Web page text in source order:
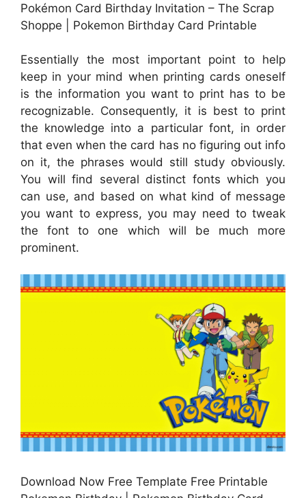
Pokémon Card Birthday Invitation – The Scrap
Shoppe | Pokemon Birthday Card Printable
Essentially the most important point to help
keep in your mind when printing cards oneself
is the information you want to print has to be
recognizable. Consequently, it is best to print
the knowledge into a particular font, in order
that even when the card has no figuring out info
on it, the phrases would still study obviously.
You will find several distinct fonts which you
can use, and based on what kind of message
you want to express, you may need to tweak
the font to one which will be much more
prominent.
Download Now Free Template Free Printable